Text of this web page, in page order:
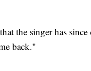
the singer has since
back."